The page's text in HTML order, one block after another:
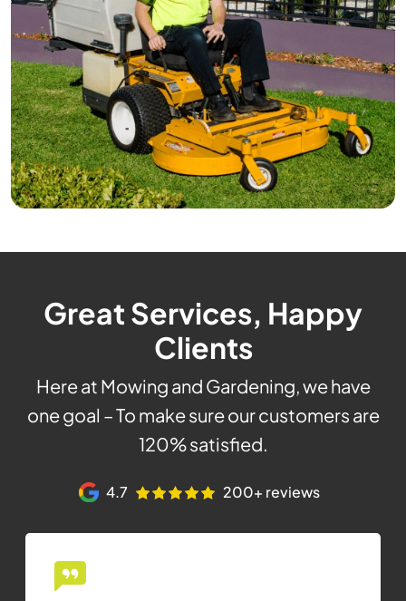
Great Services, Happy
Clients
Here at Mowing and Gardening, we have
one goal – To make sure our customers are
120% satisfied.
4.7 200+ reviews